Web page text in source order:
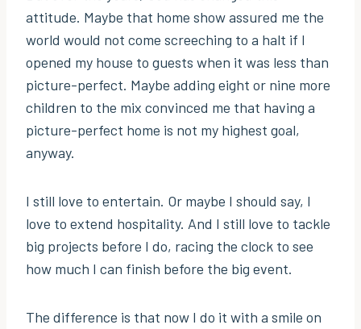
attitude. Maybe that home show assured me the
world would not come screeching to a halt if I
opened my house to guests when it was less than
picture-perfect. Maybe adding eight or nine more
children to the mix convinced me that having a
picture-perfect home is not my highest goal,
anyway.
I still love to entertain. Or maybe I should say, I
love to extend hospitality. And I still love to tackle
big projects before I do, racing the clock to see
how much I can finish before the big event.
The difference is that now I do it with a smile on